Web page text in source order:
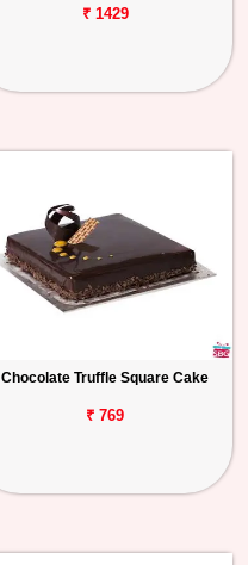
₹ 1429
Chocolate Truffle Square Cake
₹ 769